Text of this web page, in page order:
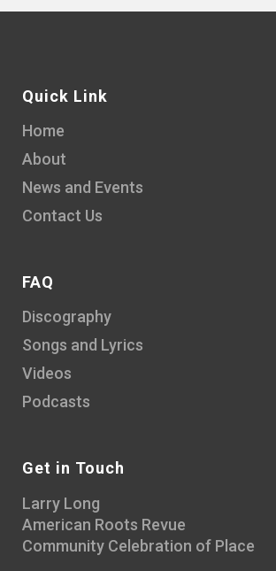
Quick Link
Home
About
News and Events
Contact Us
FAQ
Discography
Songs and Lyrics
Videos
Podcasts
Get in Touch
Larry Long
American Roots Revue
Community Celebration of Place